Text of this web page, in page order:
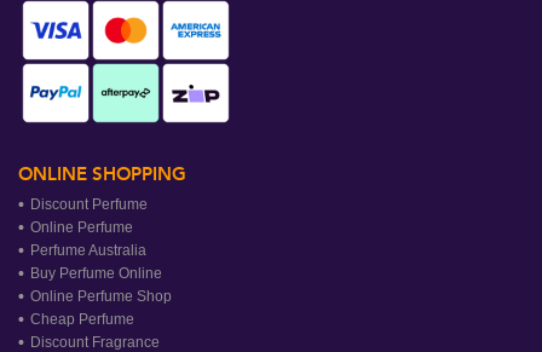
ONLINE SHOPPING
Discount Perfume
Online Perfume
Perfume Australia
Buy Perfume Online
Online Perfume Shop
Cheap Perfume
Discount Fragrance